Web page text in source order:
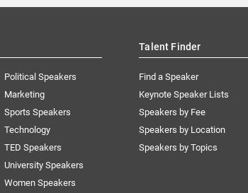
Political Speakers
Marketing
Sports Speakers
Technology
TED Speakers
University Speakers
Women Speakers
Talent Finder
Find a Speaker
Keynote Speaker Lists
Speakers by Fee
Speakers by Location
Speakers by Topics